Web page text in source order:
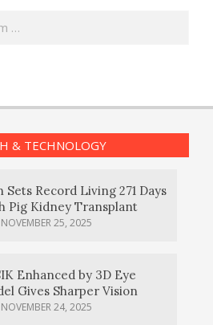
& TECHNOLOGY
Sets Record Living 271 Days
Pig Kidney Transplant
NOVEMBER 25, 2025
Enhanced by 3D Eye
Gives Sharper Vision
NOVEMBER 24, 2025